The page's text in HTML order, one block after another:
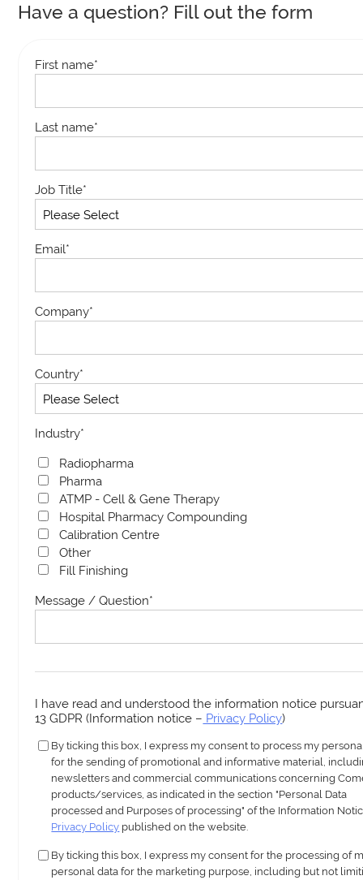
Have a question? Fill out the form
First name*
Last name*
Job Title*
Email*
Company*
Country*
Industry*
Radiopharma
Pharma
ATMP - Cell & Gene Therapy
Hospital Pharmacy Compounding
Calibration Centre
Other
Fill Finishing
Message / Question*
I have read and understood the information notice
13 GDPR (Information notice – Privacy Policy)
By ticking this box, I express my consent to process my
for the sending of promotional and informative material,
newsletters and commercial communications concerning
products/services, as indicated in the section "Personal Data
processed and Purposes of processing" of the Information
Privacy Policy published on the website.
By ticking this box, I express my consent for the processing of
personal data for the marketing purpose, including but not